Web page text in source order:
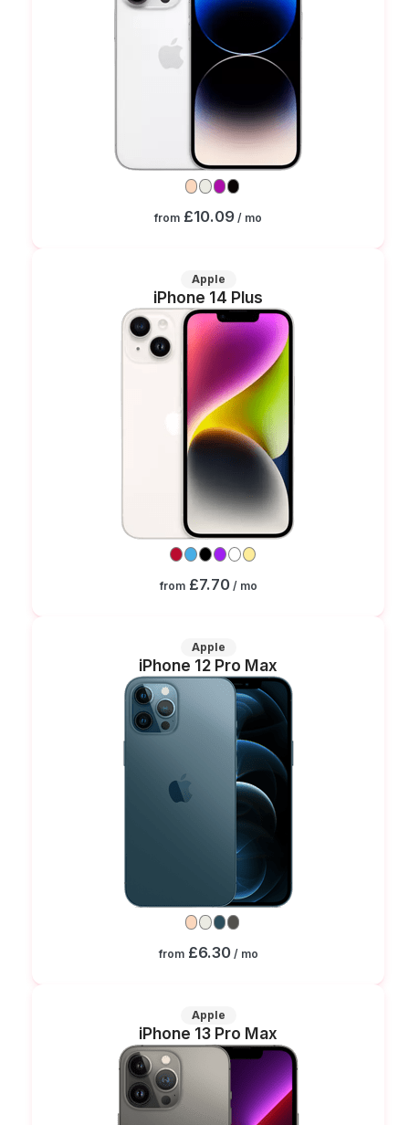
from £10.09 / mo
Apple
iPhone 14 Plus
from £7.70/ mo
Apple
iPhone 12 Pro Max
from £6.30/ mo
Apple
iPhone 13 Pro Max